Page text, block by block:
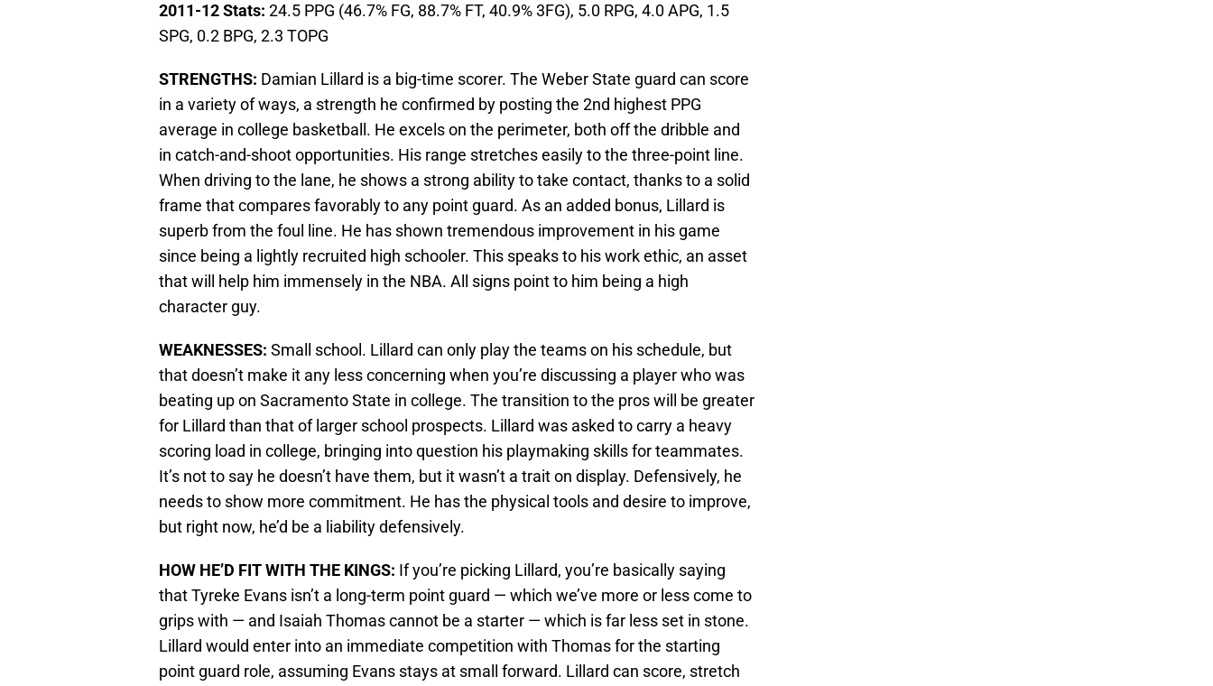
2011-12 Stats: 24.5 PPG (46.7% FG, 88.7% FT, 40.9% 3FG), 5.0 RPG, 4.0 APG, 1.5
SPG, 0.2 BPG, 2.3 TOPG
STRENGTHS: Damian Lillard is a big-time scorer. The Weber State guard can score
in a variety of ways, a strength he confirmed by posting the 2nd highest PPG
average in college basketball. He excels on the perimeter, both off the dribble and
in catch-and-shoot opportunities. His range stretches easily to the three-point line.
When driving to the lane, he shows a strong ability to take contact, thanks to a solid
frame that compares favorably to any point guard. As an added bonus, Lillard is
superb from the foul line. He has shown tremendous improvement in his game
since being a lightly recruited high schooler. This speaks to his work ethic, an asset
that will help him immensely in the NBA. All signs point to him being a high
character guy.
WEAKNESSES: Small school. Lillard can only play the teams on his schedule, but
that doesn’t make it any less concerning when you’re discussing a player who was
beating up on Sacramento State in college. The transition to the pros will be greater
for Lillard than that of larger school prospects. Lillard was asked to carry a heavy
scoring load in college, bringing into question his playmaking skills for teammates.
It’s not to say he doesn’t have them, but it wasn’t a trait on display. Defensively, he
needs to show more commitment. He has the physical tools and desire to improve,
but right now, he’d be a liability defensively.
HOW HE’D FIT WITH THE KINGS: If you’re picking Lillard, you’re basically saying
that Tyreke Evans isn’t a long-term point guard — which we’ve more or less come to
grips with — and Isaiah Thomas cannot be a starter — which is far less set in stone.
Lillard would enter into an immediate competition with Thomas for the starting
point guard role, assuming Evans stays at small forward. Lillard can score, stretch